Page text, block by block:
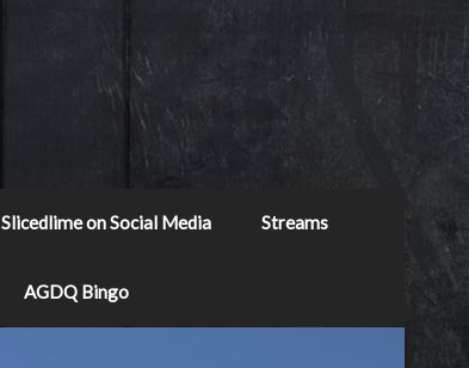
Slicedlime on Social Media Streams
AGDQ Bingo